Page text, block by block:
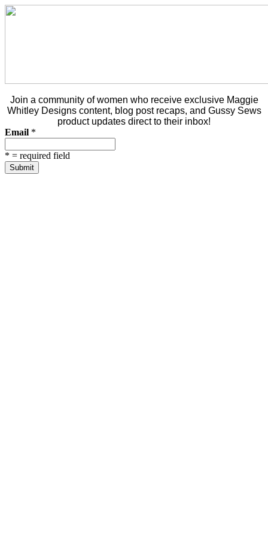
Join a community of women who receive exclusive Maggie
Whitley Designs content, blog post recaps, and Gussy Sews
product updates direct to their inbox!
Email *
* = required field